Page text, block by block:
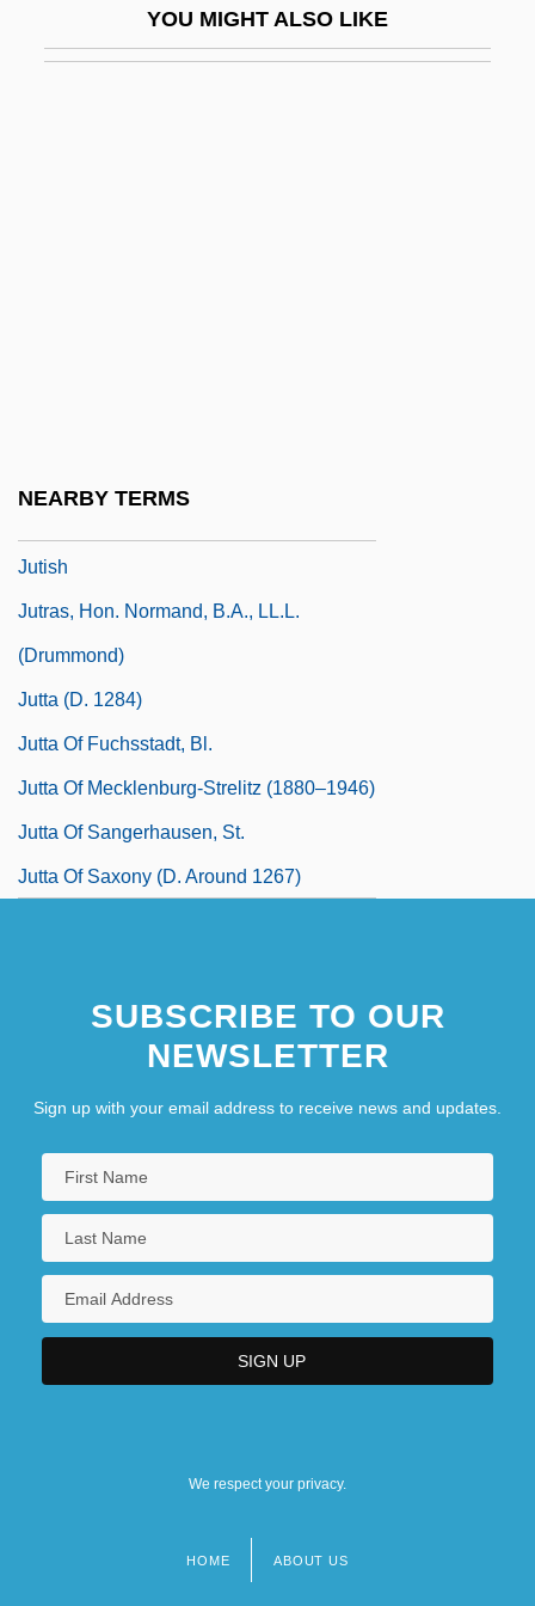
YOU MIGHT ALSO LIKE
NEARBY TERMS
Jutish
Jutras, Hon. Normand, B.A., LL.L.
(Drummond)
Jutta (d. 1284)
Jutta Of Fuchsstadt, Bl.
Jutta Of Mecklenburg-Strelitz (1880–1946)
Jutta Of Sangerhausen, St.
Jutta Of Saxony (d. Around 1267)
SUBSCRIBE TO OUR
NEWSLETTER
Sign up with your email address to receive news and updates.
We respect your privacy.
HOME ABOUT US